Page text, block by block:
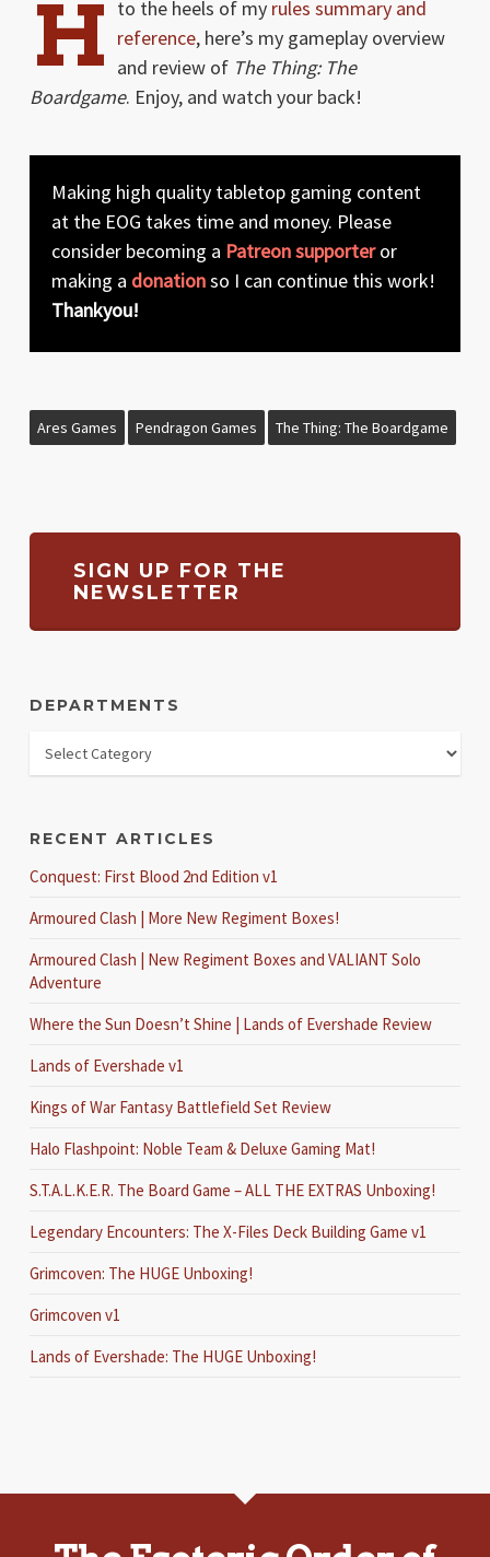
H to the heels of my rules summary and
reference, here’s my gameplay overview
and review of The Thing: The
Boardgame. Enjoy, and watch your back!
Making high quality tabletop gaming content
at the EOG takes time and money. Please
consider becoming a Patreon supporteror
making a donationso I can continue this work!
Thankyou!
Ares Games Pendragon Games The Thing: The Boardgame
SIGN UP FOR THE
NEWSLETTER
DEPARTMENTS
RECENT ARTICLES
Conquest: First Blood 2nd Edition v1
Armoured Clash | More New Regiment Boxes!
Armoured Clash | New Regiment Boxes and VALIANT Solo
Adventure
Where the Sun Doesn’t Shine | Lands of Evershade Review
Lands of Evershade v1
Kings of War Fantasy Battlefield Set Review
Halo Flashpoint: Noble Team & Deluxe Gaming Mat!
S.T.A.L.K.E.R. The Board Game – ALL THE EXTRAS Unboxing!
Legendary Encounters: The X-Files Deck Building Game v1
Grimcoven: The HUGE Unboxing!
Grimcoven v1
Lands of Evershade: The HUGE Unboxing!